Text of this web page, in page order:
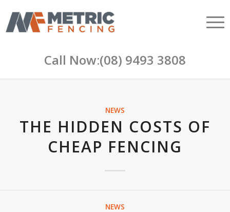
Call Now:(08) 9493 3808
NEWS
THE HIDDEN COSTS OF
CHEAP FENCING
NEWS